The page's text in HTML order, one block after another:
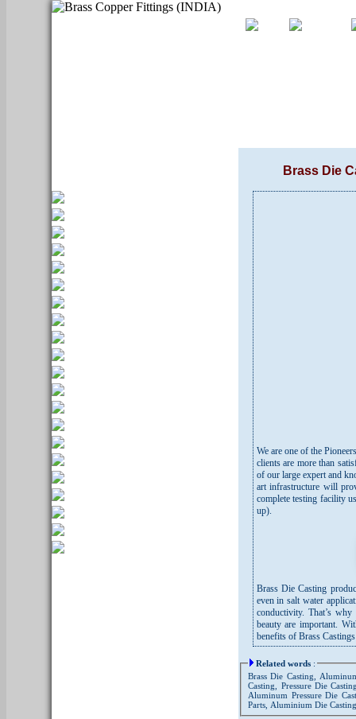
Brass Die
We are one of the
clients are more than
of our large expert and
art infrastructure will
complete testing facility
up).
Brass Die Casting
even in salt water
conductivity. That’s
beauty are important.
benefits of Brass
Related words :
Brass Die Casting,
Casting, Pressure Die
Aluminum Pressure Die
Parts, Aluminium Die